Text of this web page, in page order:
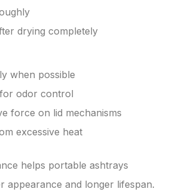
drying completely
when possible
odor control
force on lid mechanisms
excessive heat
helps portable ashtrays
appearance and longer lifespan.